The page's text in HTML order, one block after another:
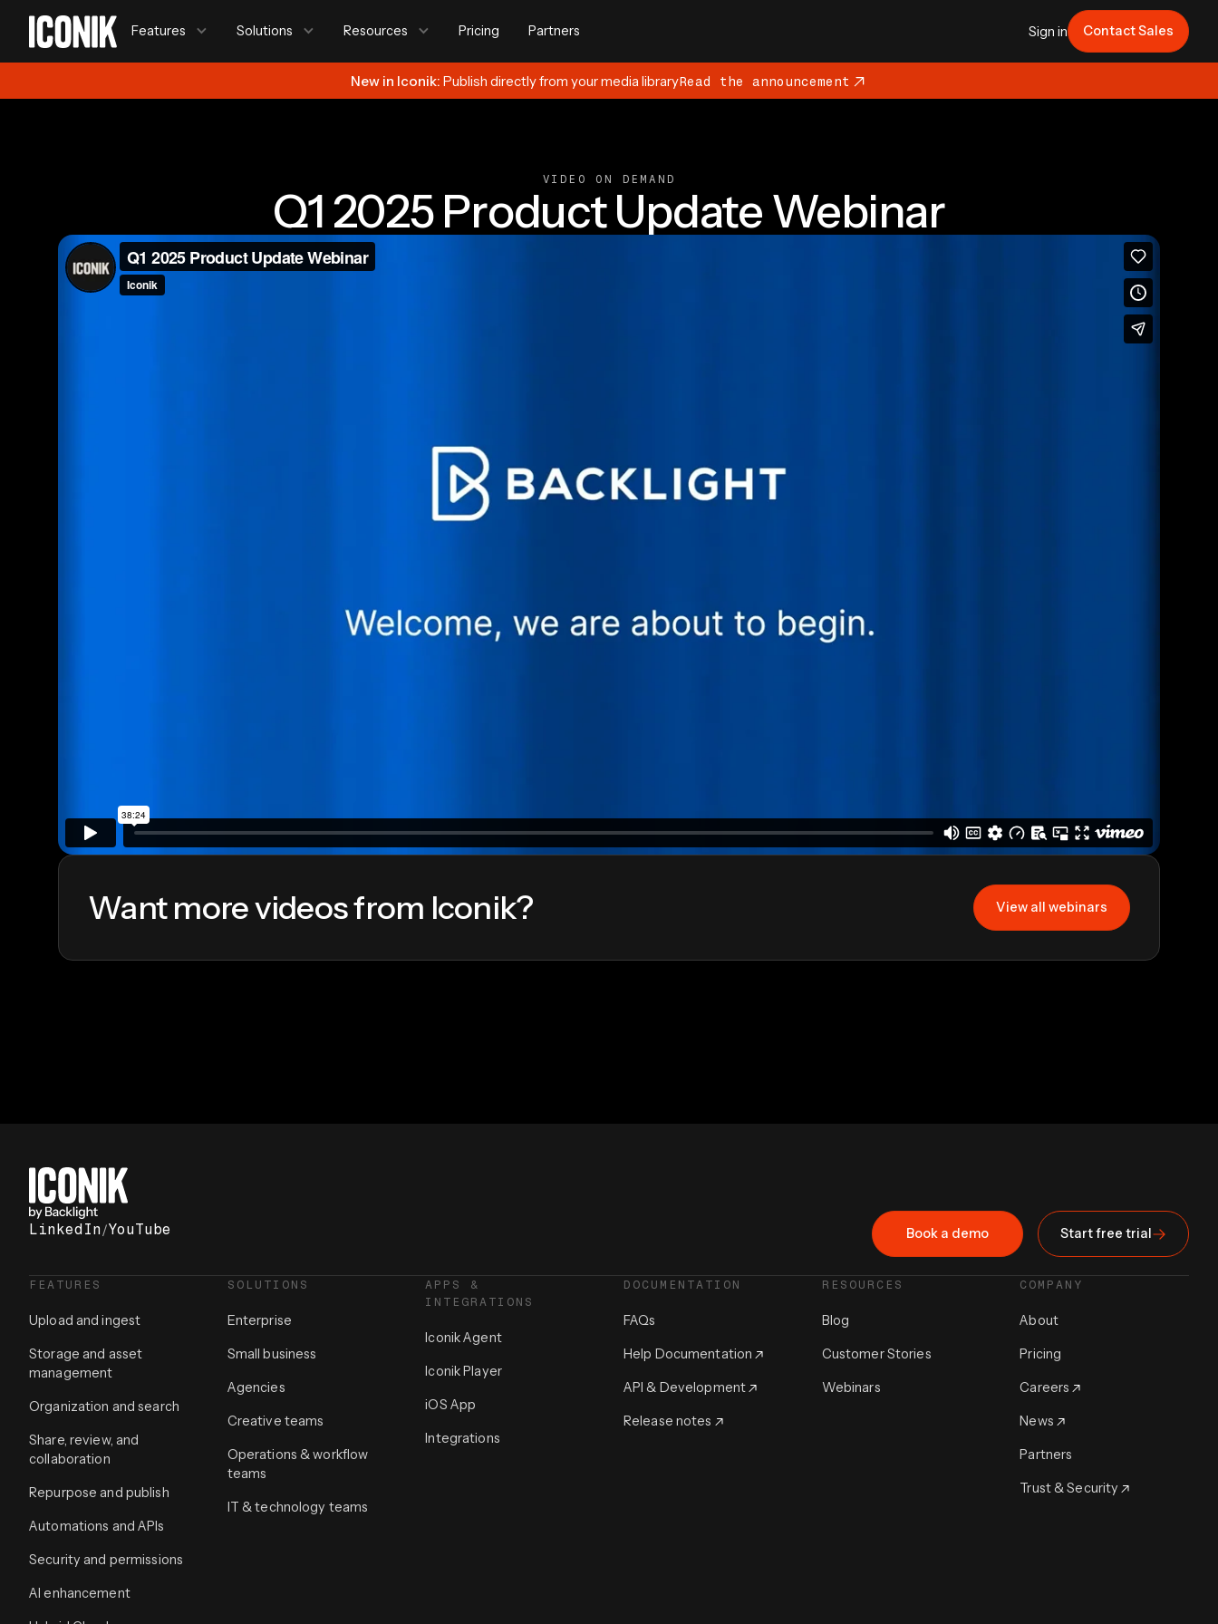
Features Solutions Resources Pricing Partners Sign in Contact Sales
New in Iconik: Publish directly from your media libraryRead the announcement
VIDEO ON DEMAND
Q1 2025 Product Update Webinar
Want more videos from Iconik? View all webinars
LinkedIn/YouTube Book a demo Start free trial
FEATURES
Upload and ingest
Storage and asset
management
Organization and search
Share, review, and
collaboration
Repurpose and publish
Automations and APIs
Security and permissions
AI enhancement
SOLUTIONS
Enterprise
Small business
Agencies
Creative teams
Operations & workflow
teams
IT & technology teams
APPS &
INTEGRATIONS
Iconik Agent
Iconik Player
iOS App
Integrations
DOCUMENTATION
FAQs
Help Documentation
API & Development
Release notes
RESOURCES
Blog
Customer Stories
Webinars
COMPANY
About
Pricing
Careers
News
Partners
Trust & Security